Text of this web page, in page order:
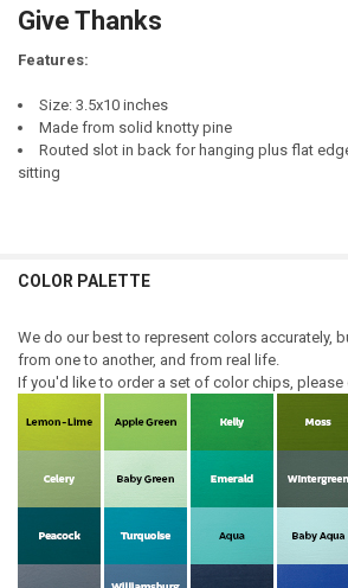
STOCK:
Give Thanks
Features:
Size: 3.5x10 inches
Made from solid knotty pine
Routed slot in back for hanging plus flat
sitting
COLOR PALETTE
We do our best to represent colors accurately,
from one to another, and from real life.
If you'd like to order a set of color chips, please